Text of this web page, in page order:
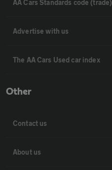
AA Cars Standards code (trade)
Advertise with us
The AA Cars Used car index
Other
Contact us
About us